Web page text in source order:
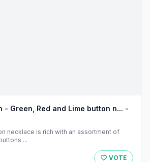
Green, Red and Lime button n... -
necklace is rich with an assortment of
...
VOTE